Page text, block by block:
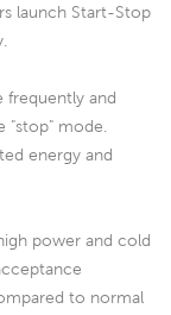
launch Start-Stop
frequently and
"stop" mode.
energy and
power and cold
to normal